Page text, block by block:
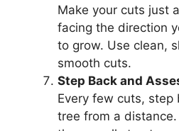
Make your cuts just
facing the direction
to grow. Use clean,
smooth cuts.
Step Back and
Every few cuts,
tree from a